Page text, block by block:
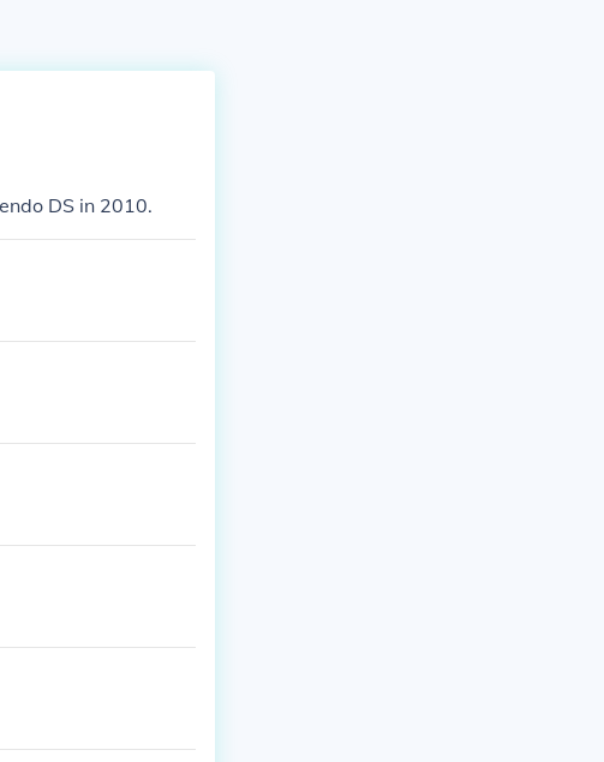
DS in 2010.